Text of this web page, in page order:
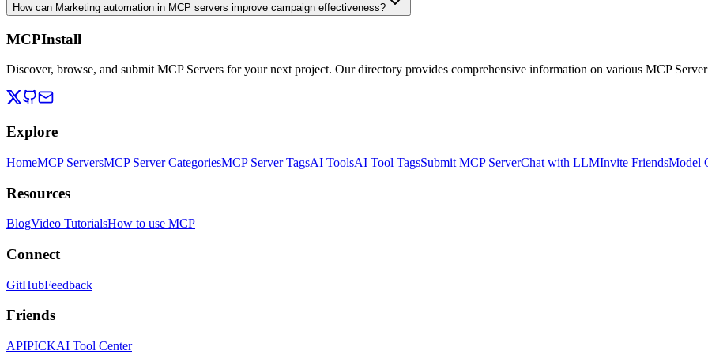
How can Marketing automation in MCP servers improve campaign effectiveness?
MCPInstall
Discover, browse, and submit MCP Servers for your next project. Our directory provides comprehensive information on various MCP
Explore
HomeMCP ServersMCP Server CategoriesMCP Server TagsAI ToolsAI Tool TagsSubmit MCP ServerChat with LLMInvite FriendsModel
Resources
BlogVideo TutorialsHow to use MCP
Connect
GitHubFeedback
Friends
APIPICKAI Tool Center